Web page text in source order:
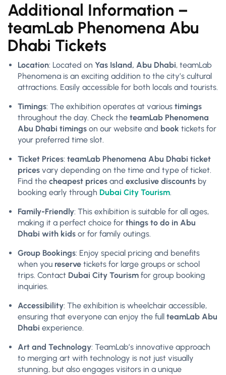
Additional Information –
teamLab Phenomena Abu
Dhabi Tickets
Location: Located on Yas Island, Abu Dhabi, teamLab
Phenomena is an exciting addition to the city’s cultural
attractions. Easily accessible for both locals and tourists.
Timings: The exhibition operates at various timings
throughout the day. Check the teamLab Phenomena
Abu Dhabi timings on our website and book tickets for
your preferred time slot.
Ticket Prices: teamLab Phenomena Abu Dhabi ticket
prices vary depending on the time and type of ticket.
Find the cheapest prices and exclusive discounts by
booking early through Dubai City Tourism.
Family-Friendly: This exhibition is suitable for all ages,
making it a perfect choice for things to do in Abu
Dhabi with kids or for family outings.
Group Bookings: Enjoy special pricing and benefits
when you reserve tickets for large groups or school
trips. Contact Dubai City Tourism for group booking
inquiries.
Accessibility: The exhibition is wheelchair accessible,
ensuring that everyone can enjoy the full teamLab Abu
Dhabi experience.
Art and Technology: TeamLab’s innovative approach
to merging art with technology is not just visually
stunning, but also engages visitors in a unique